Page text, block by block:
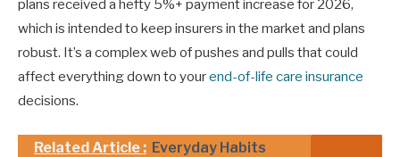
plans received a hefty 5%+ payment increase for 2026,
which is intended to keep insurers in the market and plans
robust. It’s a complex web of pushes and pulls that could
affect everything down to yourend-of-life care insurance
decisions.
Related Article : Everyday Habits